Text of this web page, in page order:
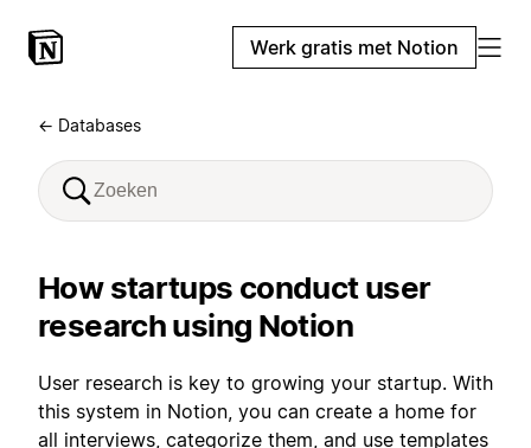
Werk gratis met Notion
← Databases
How startups conduct user
research using Notion
User research is key to growing your startup. With
this system in Notion, you can create a home for
all interviews, categorize them, and use templates